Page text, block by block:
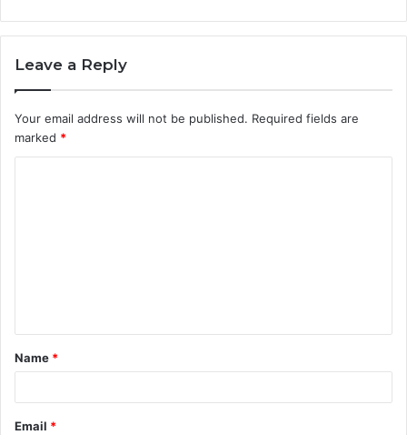
Leave a Reply
Your email address will not be published. Required fields are
marked *
t
*
Name *
Email *